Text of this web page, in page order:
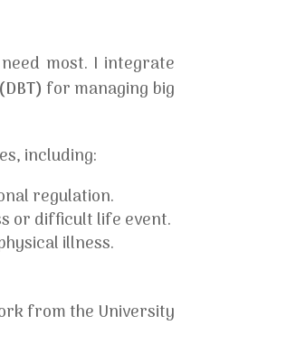
most. I integrate
for managing big
including:
regulation.
or difficult life event.
illness.
from the University